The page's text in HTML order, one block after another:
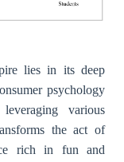
lies in its deep
psychology
various
the act of
rich in fun and